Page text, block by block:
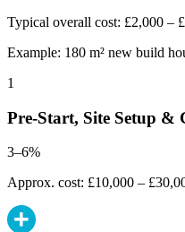
Typical overall cost: £2,000 –
Example: 180 m² new build
1
Pre-Start, Site Setup &
3–6%
Approx. cost: £10,000 –